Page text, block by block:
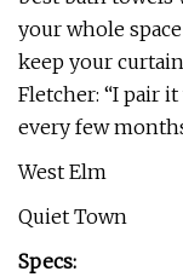
your whole
keep your
Fletcher: “I pair
every few
West Elm
Quiet Town
Specs: